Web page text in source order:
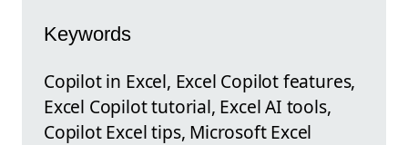
Keywords
Copilot in Excel, Excel Copilot features,
Excel Copilot tutorial, Excel AI tools,
Copilot Excel tips, Microsoft Excel